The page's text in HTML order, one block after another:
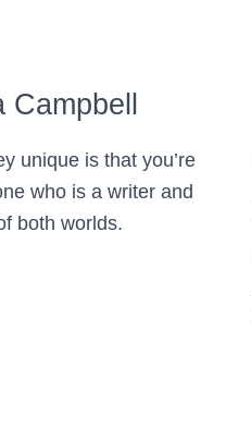
Campbell
unique is that you’re
who is a writer and
both worlds.